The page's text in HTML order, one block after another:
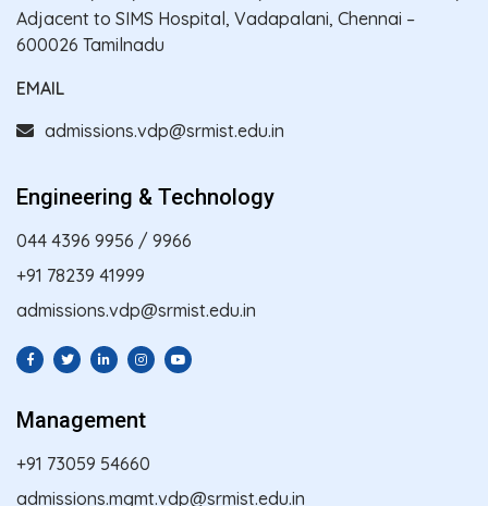
Adjacent to SIMS Hospital, Vadapalani, Chennai –
600026 Tamilnadu
EMAIL
admissions.vdp@srmist.edu.in
Engineering & Technology
044 4396 9956 / 9966
+91 78239 41999
admissions.vdp@srmist.edu.in
Management
+91 73059 54660
admissions.mgmt.vdp@srmist.edu.in